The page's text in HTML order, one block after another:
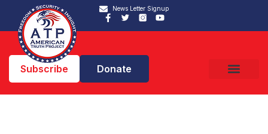
News Letter Signup
Subscribe Donate